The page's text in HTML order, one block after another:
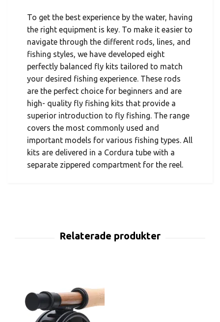
To get the best experience by the water, having
the right equipment is key. To make it easier to
navigate through the different rods, lines, and
fishing styles, we have developed eight
perfectly balanced fly kits tailored to match
your desired fishing experience. These rods
are the perfect choice for beginners and are
high- quality fly fishing kits that provide a
superior introduction to fly fishing. The range
covers the most commonly used and
important models for various fishing types. All
kits are delivered in a Cordura tube with a
separate zippered compartment for the reel.